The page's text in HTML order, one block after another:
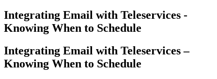
Integrating Email with Teleservices -
Knowing When to Schedule
Integrating Email with Teleservices –
Knowing When to Schedule